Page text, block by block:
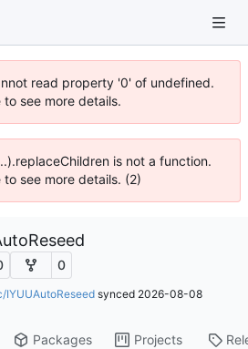
read property '0' of undefined.
see more details.
is not a function.
see more details. (2)
0
IYUUAutoReseedsynced 2026-08-08
Packages Projects